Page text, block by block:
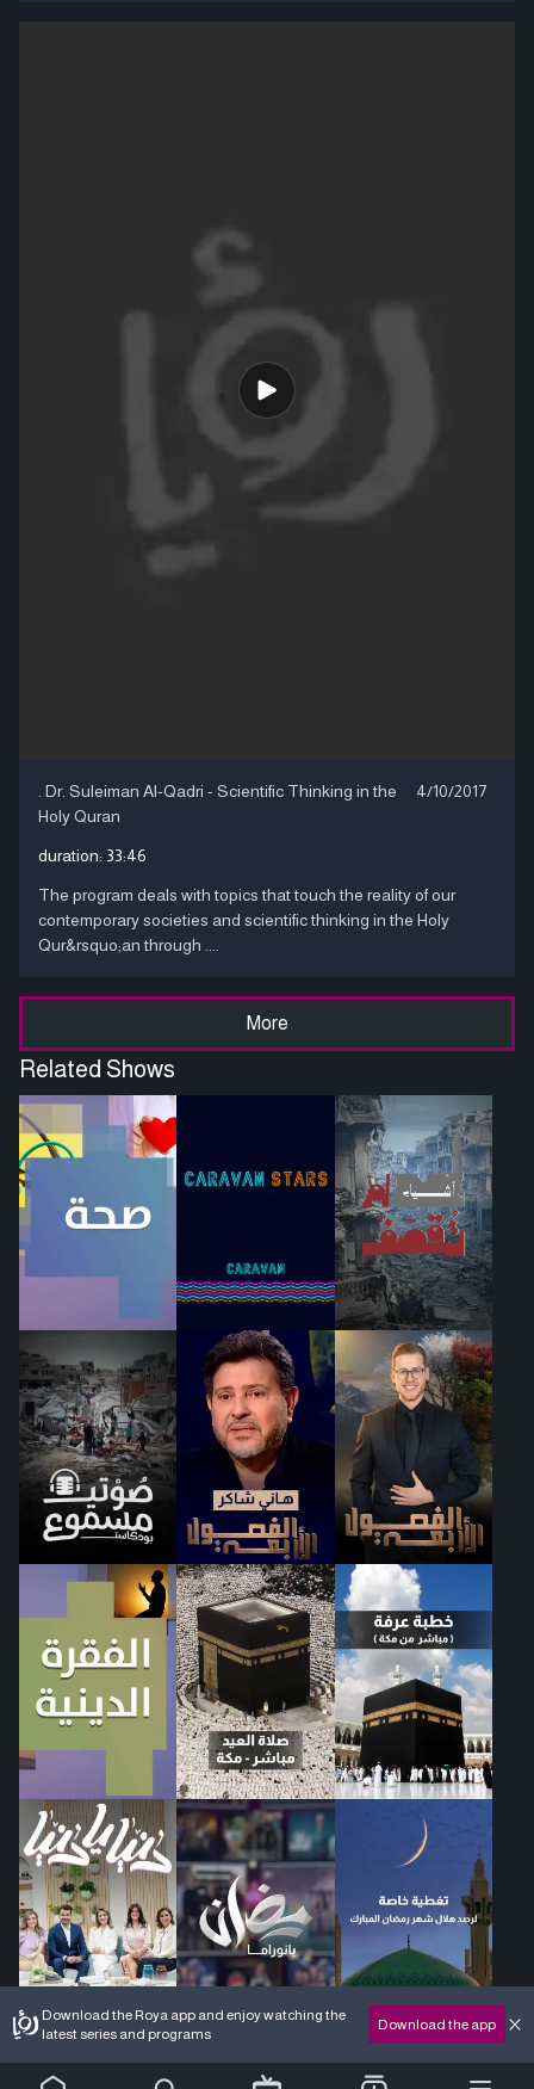
. Dr. Suleiman Al-Qadri - Scientific Thinking in the
Holy Quran
4/10/2017
duration: 33:46
The program deals with topics that touch the reality of our
contemporary societies and scientific thinking in the Holy
Qur&rsquo;an through ....
More
Related Shows
Download the Roya app and enjoy watching the
latest series and programs
Download the app